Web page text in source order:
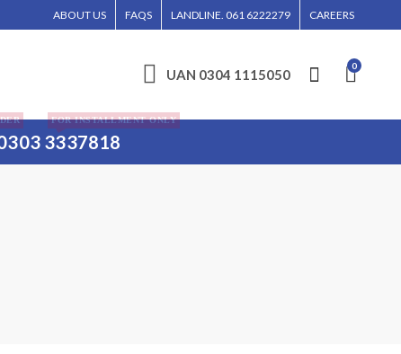
ENTERTAINED WITHOUT CALL CONFIRMATION. INSTALLMENTS IS ONLY
ABOUT US FAQS LANDLINE. 061 6222279 CAREERS
UAN 0304 1115050
0
3337818
FOR INSTALLMENT ONLY